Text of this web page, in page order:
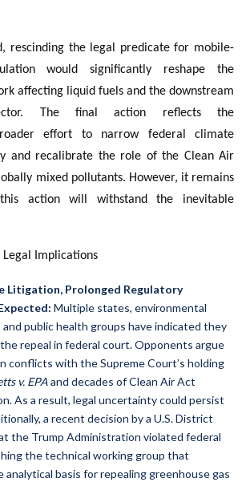
rescinding the legal predicate for mobile-
would significantly reshape the
affecting liquid fuels and the downstream
The final action reflects the
effort to narrow federal climate
and recalibrate the role of the Clean Air
mixed pollutants. However, it remains
action will withstand the inevitable
Legal Implications
Litigation, Prolonged Regulatory
Multiple states, environmental
and public health groups have indicated they
repeal in federal court. Opponents argue
conflicts with the Supreme Court’s holding
v. EPAand decades of Clean Air Act
As a result, legal uncertainty could persist
a recent decision by a U.S. District
the Trump Administration violated federal
the technical working group that
analytical basis for repealing greenhouse gas